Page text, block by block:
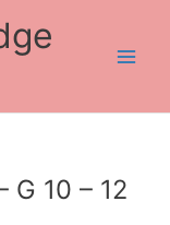
G 10 – 12